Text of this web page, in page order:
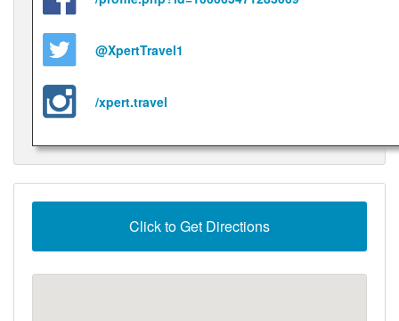
@XpertTravel1
/xpert.travel
Click to Get Directions